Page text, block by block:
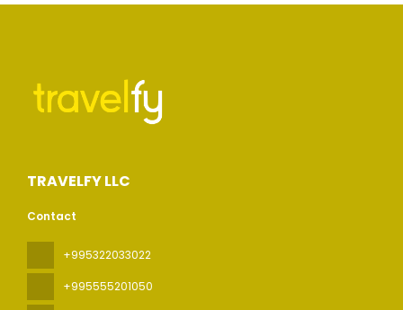
TRAVELFY LLC
Contact
+995322033022
+995555201050